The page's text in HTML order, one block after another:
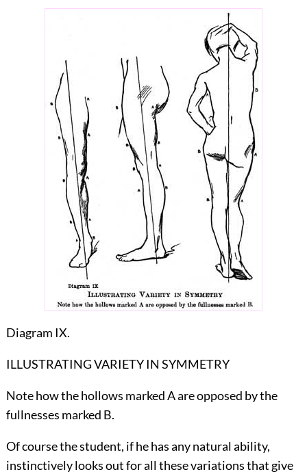
Diagram IX.
ILLUSTRATING VARIETY IN SYMMETRY
Note how the hollows marked A are opposed by the
fullnesses marked B.
Of course the student, if he has any natural ability,
instinctively looks out for all these variations that give